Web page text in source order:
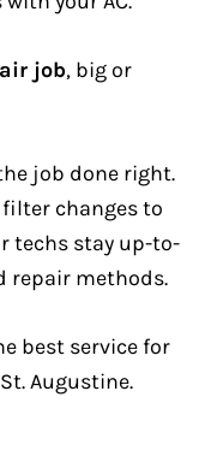
job, big or
job done right.
filter changes to
techs stay up-to-
repair methods.
best service for
Augustine.